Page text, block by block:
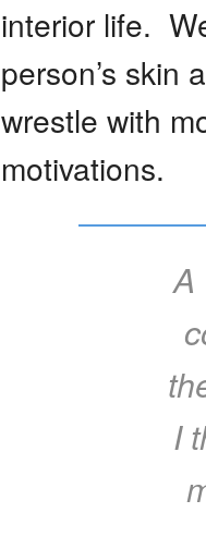
interior life.
person’s skin
wrestle with
motivations.
A
I